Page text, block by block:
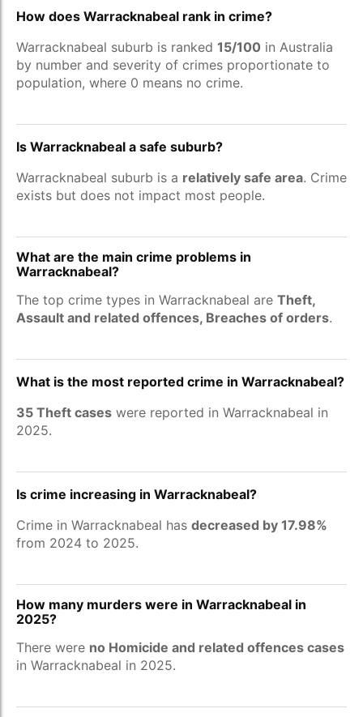
How does Warracknabeal rank in crime?
Warracknabeal suburb is ranked 15/100 in Australia
by number and severity of crimes proportionate to
population, where 0 means no crime.
Is Warracknabeal a safe suburb?
Warracknabeal suburb is a relatively safe area. Crime
exists but does not impact most people.
What are the main crime problems in
Warracknabeal?
The top crime types in Warracknabeal are Theft,
Assault and related offences, Breaches of orders.
What is the most reported crime in Warracknabeal?
35 Theft cases were reported in Warracknabeal in
2025.
Is crime increasing in Warracknabeal?
Crime in Warracknabeal has decreased by 17.98%
from 2024 to 2025.
How many murders were in Warracknabeal in
2025?
There were no Homicide and related offences cases
in Warracknabeal in 2025.